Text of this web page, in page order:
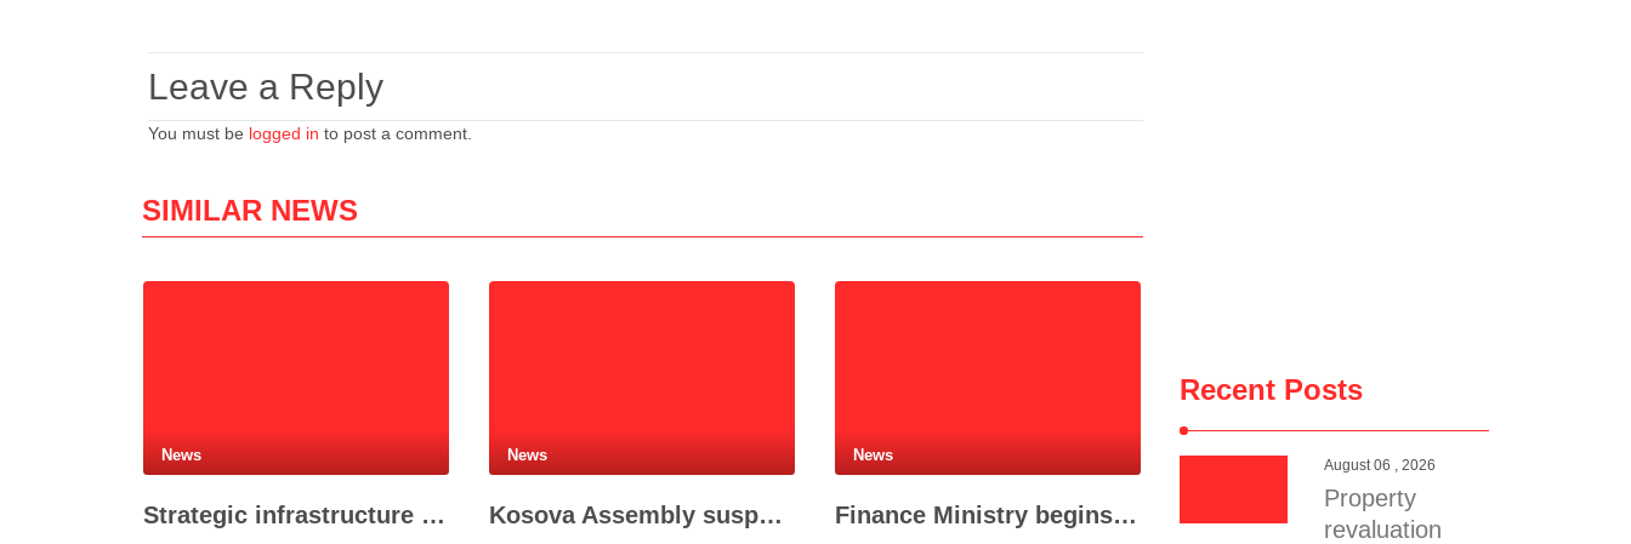
Leave a Reply
You must be logged in to post a comment.
SIMILAR NEWS
News
Strategic infrastructure and energy projects advance across Albania
News
Kosova Assembly suspends constitutive session as PM Kurti seeks more time for presidential deal
News
Finance Ministry begins preparations for new Eurobond issue
Recent Posts
August 06 , 2026
Property
revaluation